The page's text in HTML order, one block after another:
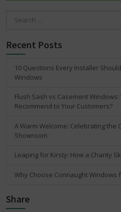
for:
Recent Posts
10 Questions Every Installer
Windows
Flush Sash vs Casement
Recommend to Your Customers?
A Warm Welcome: Celebrating the
Showroom
Leaping for Kirsty: How a Charity
Why Choose Connaught Windows
Share